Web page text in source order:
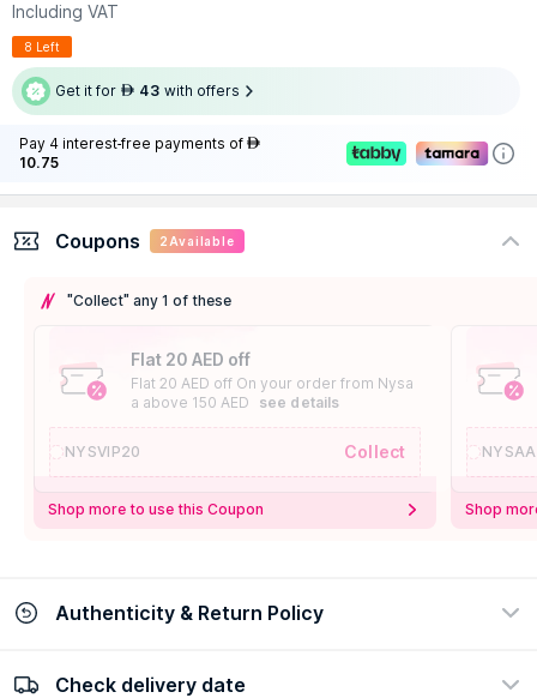
Including VAT
8 Left
Get it for AED 43 with offers
Pay 4 interest-free payments of AED
10.75
Coupons 2 Available
"Collect" any 1 of these
Flat 20 AED off
Flat 20 AED off On your order from Nysa
a above 150 AED
see details
NYSVIP20 Collect
Shop more to use this Coupon Shop
Authenticity & Return Policy
100% Authentic
Check delivery date